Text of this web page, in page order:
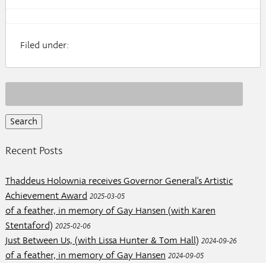
Filed under:
for:
Recent Posts
Thaddeus Holownia receives Governor General’s Artistic
Achievement Award 2025-03-05
of a feather, in memory of Gay Hansen (with Karen
Stentaford) 2025-02-06
Just Between Us, (with Lissa Hunter & Tom Hall) 2024-09-26
of a feather, in memory of Gay Hansen 2024-09-05